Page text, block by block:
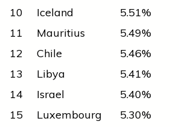
10 Iceland
5.51%
11
Mauritius
5.49%
12
Chile
5.46%
13
Libya
5.41%
14
Israel
5.40%
15
Luxembourg
5.30%